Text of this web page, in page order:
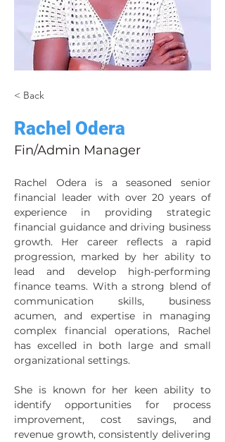
< Back
Rachel Odera
Fin/Admin Manager
Rachel Odera is a seasoned senior
financial leader with over 20 years of
experience in providing strategic
financial guidance and driving business
growth. Her career reflects a rapid
progression, marked by her ability to
lead and develop high-performing
finance teams. With a strong blend of
communication skills, business
acumen, and expertise in managing
complex financial operations, Rachel
has excelled in both large and small
organizational settings.
She is known for her keen ability to
identify opportunities for process
improvement, cost savings, and
revenue growth, consistently delivering